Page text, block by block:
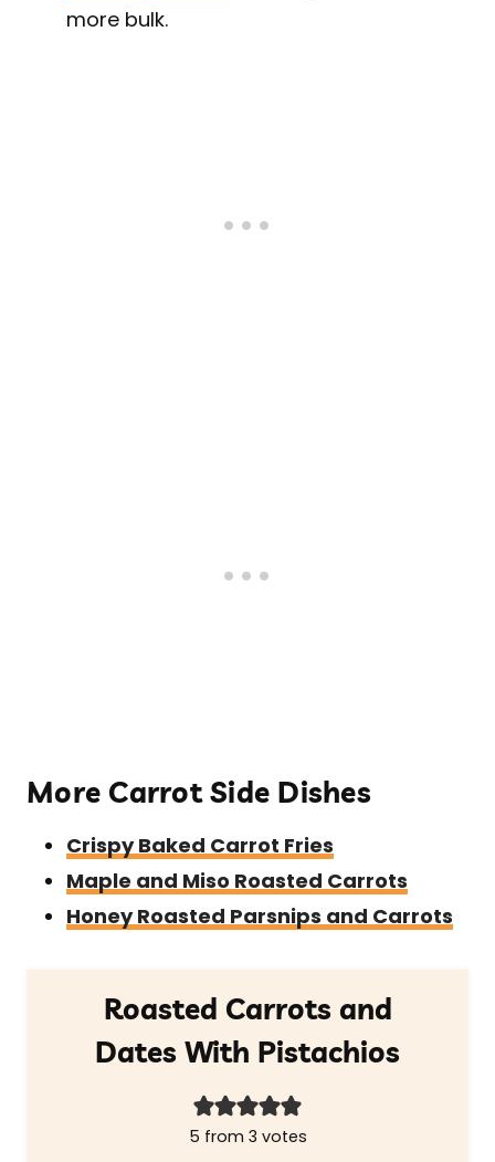
more bulk.
More Carrot Side Dishes
Crispy Baked Carrot Fries
Maple and Miso Roasted Carrots
Honey Roasted Parsnips and Carrots
Roasted Carrots and
Dates With Pistachios
5 from 3 votes